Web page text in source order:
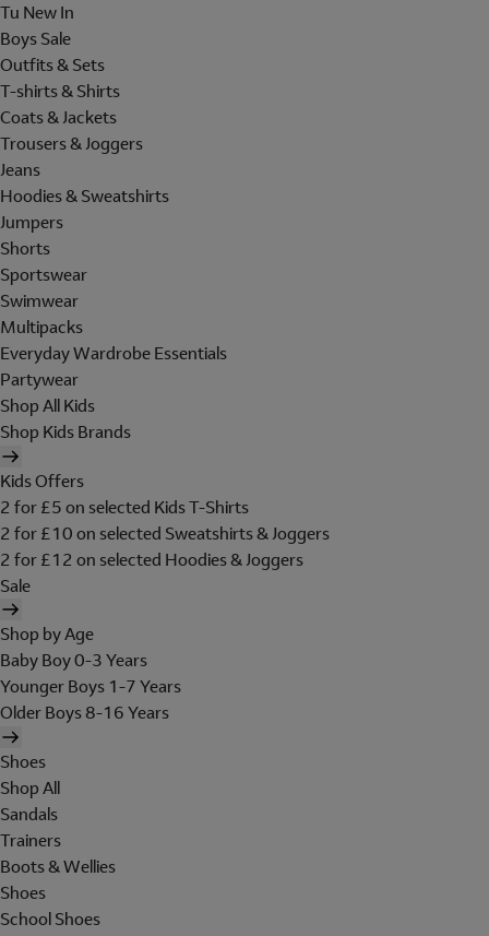
Tu New In
Boys Sale
Outfits & Sets
T-shirts & Shirts
Coats & Jackets
Trousers & Joggers
Jeans
Hoodies & Sweatshirts
Jumpers
Shorts
Sportswear
Swimwear
Multipacks
Everyday Wardrobe Essentials
Partywear
Shop All Kids
Shop Kids Brands
Kids Offers
2 for £5 on selected Kids T-Shirts
2 for £10 on selected Sweatshirts & Joggers
2 for £12 on selected Hoodies & Joggers
Sale
Shop by Age
Baby Boy 0-3 Years
Younger Boys 1-7 Years
Older Boys 8-16 Years
Shoes
Shop All
Sandals
Trainers
Boots & Wellies
Shoes
School Shoes